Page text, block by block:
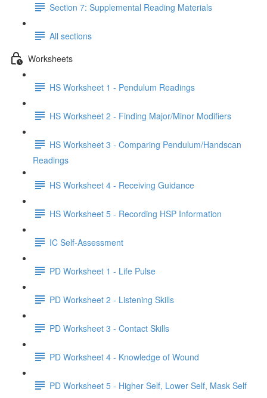
Section 7: Supplemental Reading Materials
All sections
Worksheets
HS Worksheet 1 - Pendulum Readings
HS Worksheet 2 - Finding Major/Minor Modifiers
HS Worksheet 3 - Comparing Pendulum/Handscan
Readings
HS Worksheet 4 - Receiving Guidance
HS Worksheet 5 - Recording HSP Information
IC Self-Assessment
PD Worksheet 1 - Life Pulse
PD Worksheet 2 - Listening Skills
PD Worksheet 3 - Contact Skills
PD Worksheet 4 - Knowledge of Wound
PD Worksheet 5 - Higher Self, Lower Self, Mask Self